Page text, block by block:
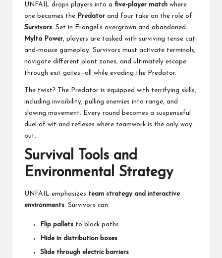
UNFAIL drops players into a five-player match where
one becomes the Predator and four take on the role of
Survivors. Set in Erangel’s overgrown and abandoned
Mylta Power, players are tasked with surviving tense cat-
and-mouse gameplay. Survivors must activate terminals,
navigate different plant zones, and ultimately escape
through exit gates—all while evading the Predator.
The twist? The Predator is equipped with terrifying skills,
including invisibility, pulling enemies into range, and
slowing movement. Every round becomes a suspenseful
duel of wit and reflexes where teamwork is the only way
out.
Survival Tools and
Environmental Strategy
UNFAIL emphasizes team strategy and interactive
environments. Survivors can:
Flip pallets to block paths
Hide in distribution boxes
Slide through electric barriers